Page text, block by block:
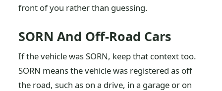
front of you rather than guessing.
SORN And Off-Road Cars
If the vehicle was SORN, keep that context too.
SORN means the vehicle was registered as off
the road, such as on a drive, in a garage or on